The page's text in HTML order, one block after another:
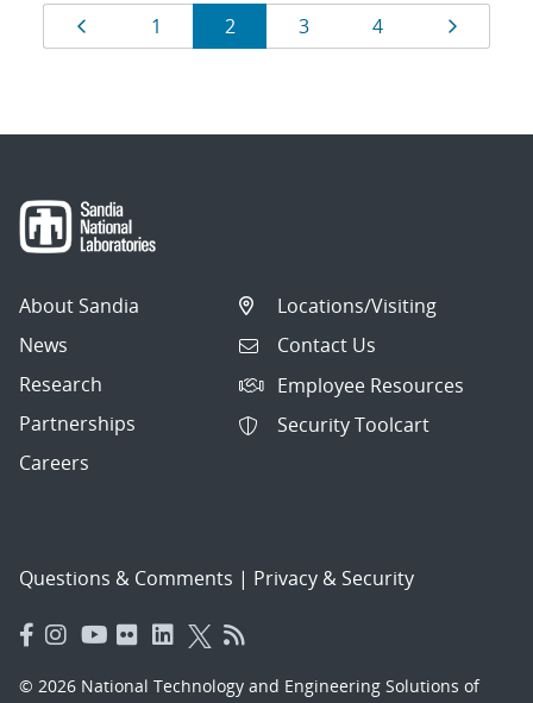
Results
navigation
Page
1 Page
2 Page
3 Page
4 Page
About Sandia
News
Research
Partnerships
Careers
Locations/Visiting
Contact Us
Employee Resources
Security Toolcart
Questions & Comments | Privacy & Security
© 2026 National Technology and Engineering Solutions of